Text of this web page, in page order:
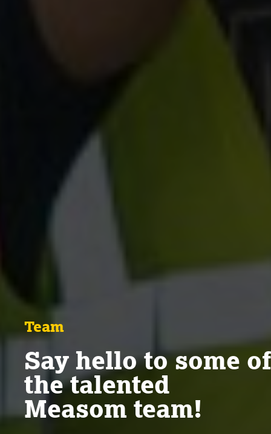
Team
Say hello to some of
the talented
Measom team!